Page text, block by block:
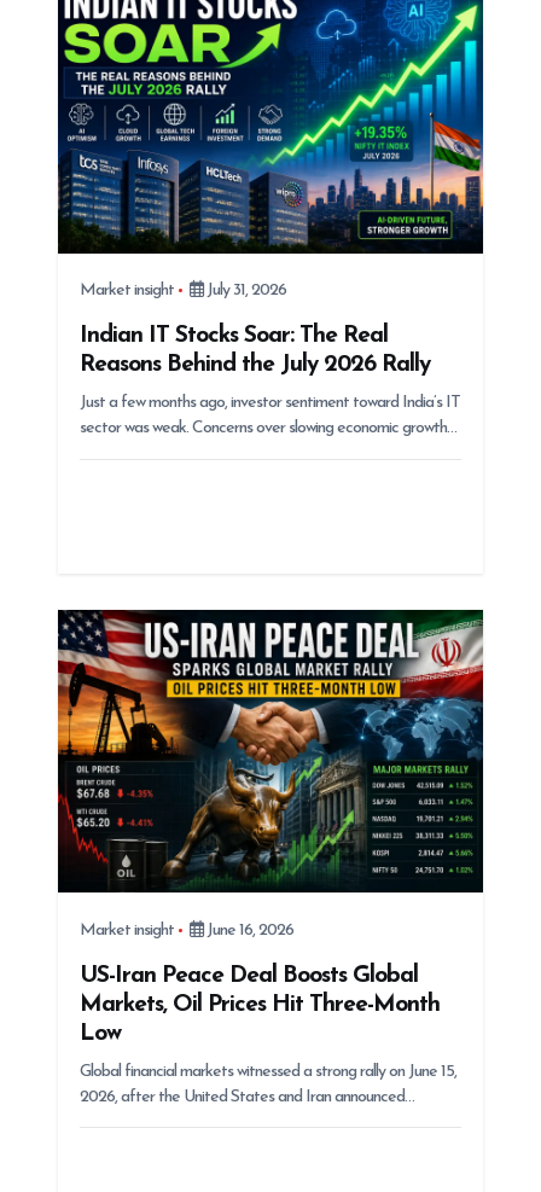
Market insight July 31, 2026
Indian IT Stocks Soar: The Real
Reasons Behind the July 2026 Rally
Just a few months ago, investor sentiment toward India’s IT
sector was weak. Concerns over slowing economic growth…
Market insight June 16, 2026
US-Iran Peace Deal Boosts Global
Markets, Oil Prices Hit Three-Month
Low
Global financial markets witnessed a strong rally on June 15,
2026, after the United States and Iran announced…